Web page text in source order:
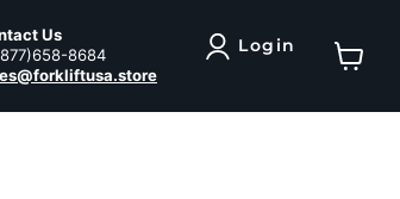
Us
8684
Login